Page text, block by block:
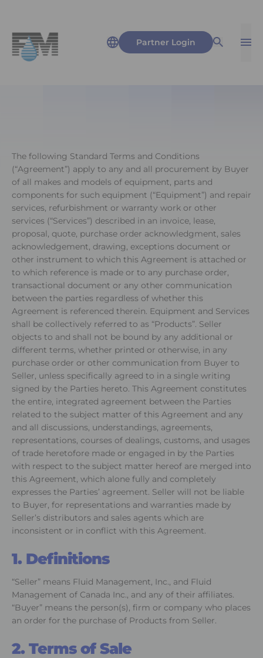
Partner Login
The following Standard Terms and Conditions
(“Agreement”) apply to any and all procurement by Buyer
of all makes and models of equipment, parts and
components for such equipment (“Equipment”) and repair
services, refurbishment or warranty work or other
services (“Services”) described in an invoice, lease,
proposal, quote, purchase order acknowledgment, sales
acknowledgement, drawing, exceptions document or
other instrument to which this Agreement is attached or
to which reference is made or to any purchase order,
transactional document or any other communication
between the parties regardless of whether this
Agreement is referenced therein. Equipment and Services
shall be collectively referred to as “Products”. Seller
objects to and shall not be bound by any additional or
different terms, whether printed or otherwise, in any
purchase order or other communication from Buyer to
Seller, unless specifically agreed to in a single writing
signed by the Parties hereto. This Agreement constitutes
the entire, integrated agreement between the Parties
related to the subject matter of this Agreement and any
and all discussions, understandings, agreements,
representations, courses of dealings, customs, and usages
of trade heretofore made or engaged in by the Parties
with respect to the subject matter hereof are merged into
this Agreement, which alone fully and completely
expresses the Parties’ agreement. Seller will not be liable
to Buyer, for representations and warranties made by
Seller’s distributors and sales agents which are
inconsistent or in conflict with this Agreement.
1. Definitions
“Seller” means Fluid Management, Inc., and Fluid
Management of Canada Inc., and any of their affiliates.
“Buyer” means the person(s), firm or company who places
an order for the purchase of Products from Seller.
2. Terms of Sale